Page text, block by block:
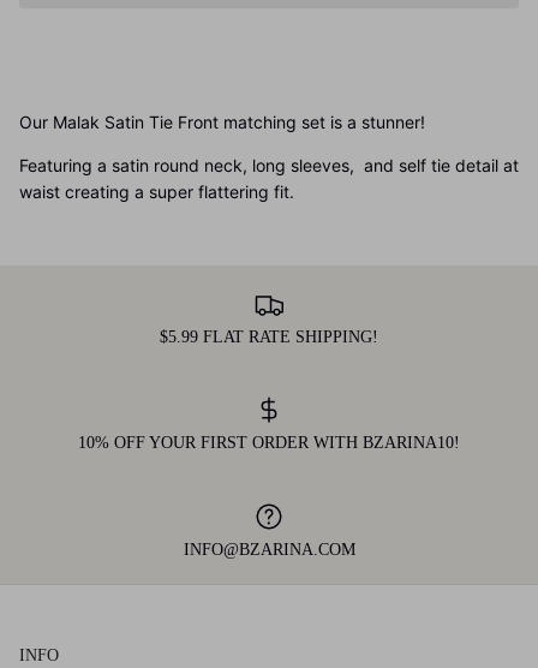
Our Malak Satin Tie Front matching set is a stunner!
Featuring a satin round neck, long sleeves, and self tie detail at
waist creating a super flattering fit.
$5.99 FLAT RATE SHIPPING!
10% OFF YOUR FIRST ORDER WITH BZARINA10!
INFO@BZARINA.COM
INFO